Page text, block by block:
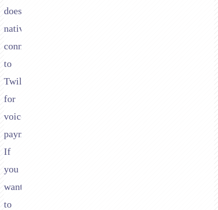
doesn't
natively
connect
to
Twilio
for
voice
payments.
If
you
want
to